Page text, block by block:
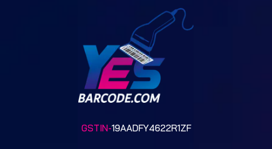
GSTIN-19AADFY4622R1ZF